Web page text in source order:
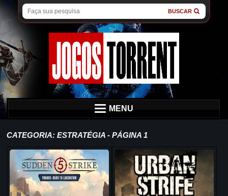
BUSCAR
MENU
CATEGORIA: ESTRATÉGIA - PÁGINA 1